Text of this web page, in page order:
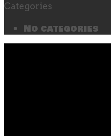
Categories
No categories